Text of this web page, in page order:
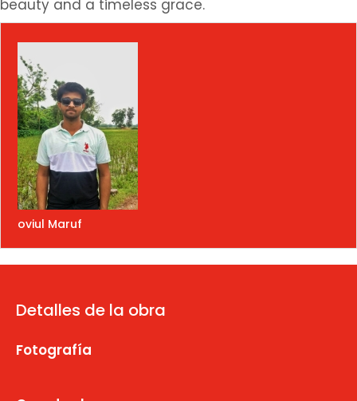
beauty and a timeless grace.
oviul Maruf
Detalles de la obra
Fotografía